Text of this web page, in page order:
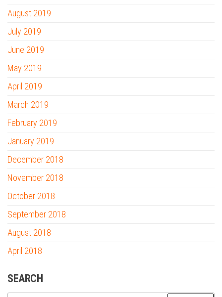
August 2019
July 2019
June 2019
May 2019
April 2019
March 2019
February 2019
January 2019
December 2018
November 2018
October 2018
September 2018
August 2018
April 2018
SEARCH